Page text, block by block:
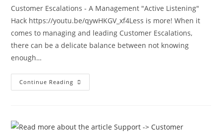
Customer Escalations - A Management "Active Listening"
Hack https://youtu.be/qywHKGV_xf4Less is more! When it
comes to managing and leading Customer Escalations,
there can be a delicate balance between not knowing
enough…
Continue Reading